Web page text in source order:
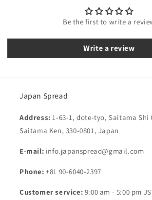
Be the first to write a
Write a review
Japan Spread
Address: 1-63-1, dote-tyo, Saitama Shi
Saitama Ken, 330-0801, Japan
E-mail: info.japanspread@gmail.com
Phone: +81 90-6040-2397
Customer service: 9:00 am - 5:00 pm